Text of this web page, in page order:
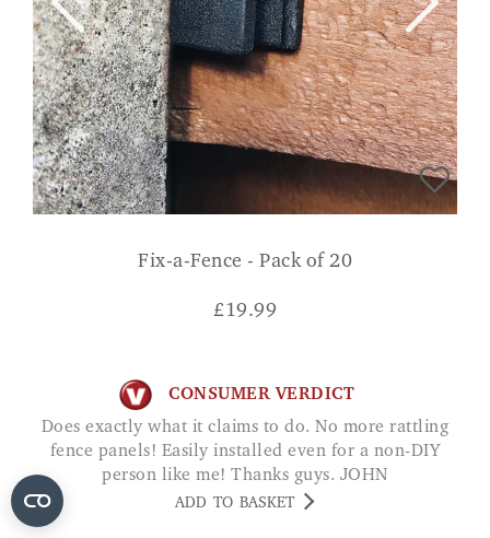
Fix-a-Fence - Pack of 20
£19.99
CONSUMER VERDICT
Does exactly what it claims to do. No more rattling
fence panels! Easily installed even for a non-DIY
person like me! Thanks guys. JOHN
ADD TO BASKET